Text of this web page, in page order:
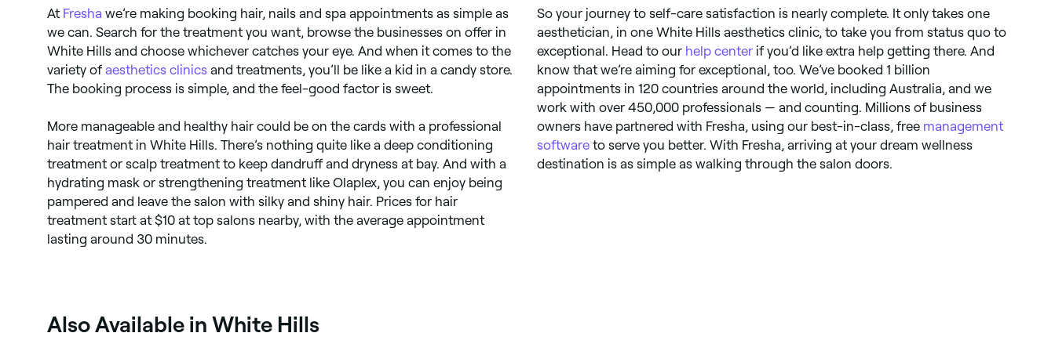
At Fresha we’re making booking hair, nails and spa appointments as simple as
we can. Search for the treatment you want, browse the businesses on offer in
White Hills and choose whichever catches your eye. And when it comes to the
variety of aesthetics clinics and treatments, you’ll be like a kid in a candy store.
The booking process is simple, and the feel-good factor is sweet.
More manageable and healthy hair could be on the cards with a professional
hair treatment in White Hills. There’s nothing quite like a deep conditioning
treatment or scalp treatment to keep dandruff and dryness at bay. And with a
hydrating mask or strengthening treatment like Olaplex, you can enjoy being
pampered and leave the salon with silky and shiny hair. Prices for hair
treatment start at $10 at top salons nearby, with the average appointment
lasting around 30 minutes.
So your journey to self-care satisfaction is nearly complete. It only takes one
aesthetician, in one White Hills aesthetics clinic, to take you from status quo to
exceptional. Head to our help center if you’d like extra help getting there. And
know that we’re aiming for exceptional, too. We’ve booked 1 billion
appointments in 120 countries around the world, including Australia, and we
work with over 450,000 professionals — and counting. Millions of business
owners have partnered with Fresha, using our best-in-class, free management
software to serve you better. With Fresha, arriving at your dream wellness
destination is as simple as walking through the salon doors.
Also Available in White Hills